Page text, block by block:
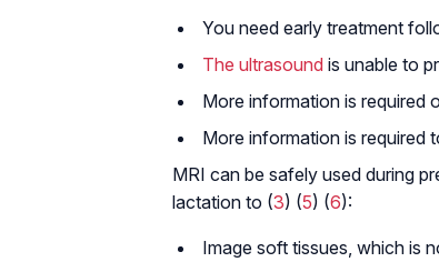
You need early treatment
The ultrasound is unable to
More information is required
More information is required
MRI can be safely used during
lactation to (3) (5) (6):
Image soft tissues, which is